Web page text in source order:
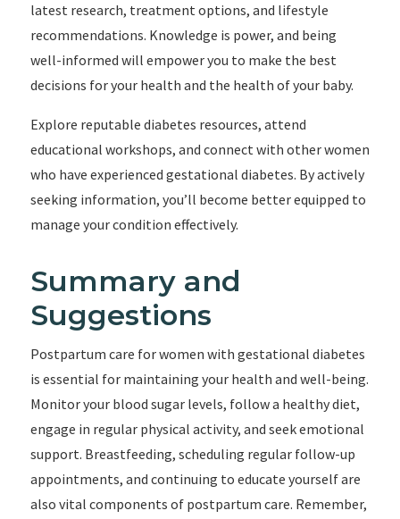
latest research, treatment options, and lifestyle
recommendations. Knowledge is power, and being
well-informed will empower you to make the best
decisions for your health and the health of your baby.
Explore reputable diabetes resources, attend
educational workshops, and connect with other women
who have experienced gestational diabetes. By actively
seeking information, you’ll become better equipped to
manage your condition effectively.
Summary and
Suggestions
Postpartum care for women with gestational diabetes
is essential for maintaining your health and well-being.
Monitor your blood sugar levels, follow a healthy diet,
engage in regular physical activity, and seek emotional
support. Breastfeeding, scheduling regular follow-up
appointments, and continuing to educate yourself are
also vital components of postpartum care. Remember,